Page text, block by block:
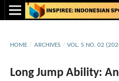
HOME / ARCHIVES / VOL. 5 NO. 02
Long Jump Ability: